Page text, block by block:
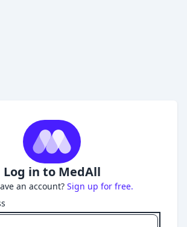
Log in to MedAll
an account? Sign up for free.